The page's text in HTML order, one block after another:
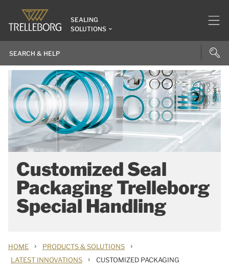
SEALING
SOLUTIONS
Customized Seal
Packaging Trelleborg
Special Handling
HOME › PRODUCTS & SOLUTIONS ›
LATEST INNOVATIONS › CUSTOMIZED PACKAGING